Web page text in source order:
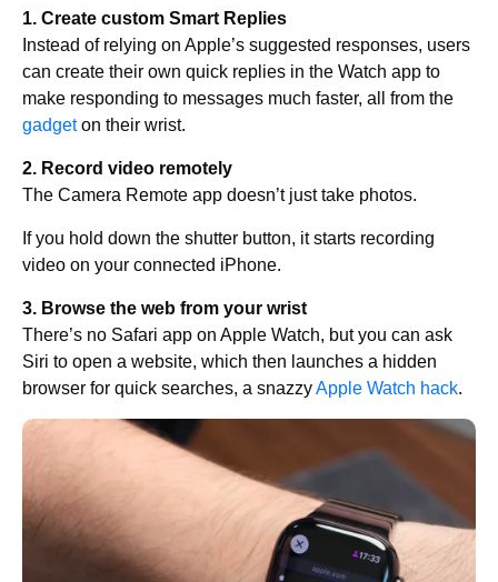
1. Create custom Smart Replies
Instead of relying on Apple’s suggested responses, users
can create their own quick replies in the Watch app to
make responding to messages much faster, all from the
gadgeton their wrist.
2. Record video remotely
The Camera Remote app doesn’t just take photos.
If you hold down the shutter button, it starts recording
video on your connected iPhone.
3. Browse the web from your wrist
There’s no Safari app on Apple Watch, but you can ask
Siri to open a website, which then launches a hidden
browser for quick searches, a snazzyApple Watch hack.